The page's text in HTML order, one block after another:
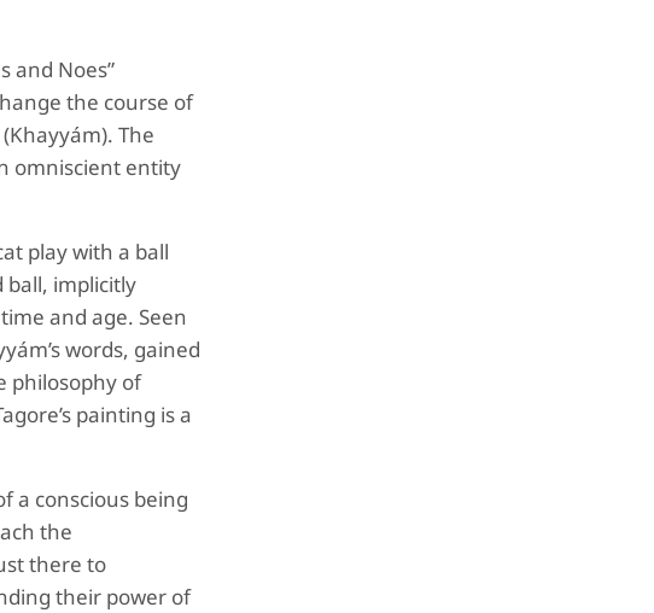
and Noes”
the course of
The
omniscient entity
play with a ball
ball, implicitly
and age. Seen
words, gained
philosophy of
painting is a
a conscious being
the
there to
their power of